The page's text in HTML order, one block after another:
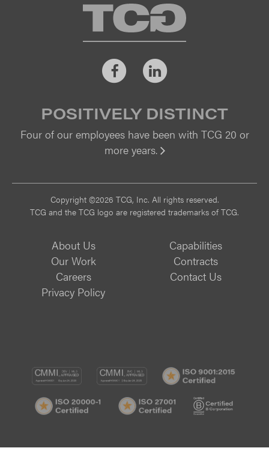
TCG
FacebookLinkedIn
POSITIVELY DISTINCT
Four of our employees have been with TCG 20 or
more years.
Copyright ©2026 TCG, Inc. All rights reserved.
TCG and the TCG logo are registered trademarks of TCG.
About Us
Capabilities
Our Work
Contracts
Careers
Contact Us
Privacy Policy
CMMI
DEV/3
CMMI
SVC/2
ISO
20000-
Certified
ISO
27001